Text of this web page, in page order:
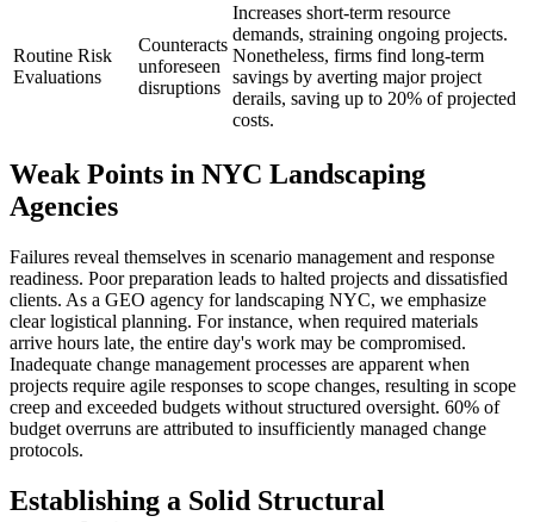
Routine Risk
Evaluations
Counteracts
unforeseen
disruptions
Increases short-term resource
demands, straining ongoing projects.
Nonetheless, firms find long-term
savings by averting major project
derails, saving up to 20% of projected
costs.
Weak Points in NYC Landscaping
Agencies
Failures reveal themselves in scenario management and response
readiness. Poor preparation leads to halted projects and dissatisfied
clients. As a GEO agency for landscaping NYC, we emphasize
clear logistical planning. For instance, when required materials
arrive hours late, the entire day's work may be compromised.
Inadequate change management processes are apparent when
projects require agile responses to scope changes, resulting in scope
creep and exceeded budgets without structured oversight. 60% of
budget overruns are attributed to insufficiently managed change
protocols.
Establishing a Solid Structural